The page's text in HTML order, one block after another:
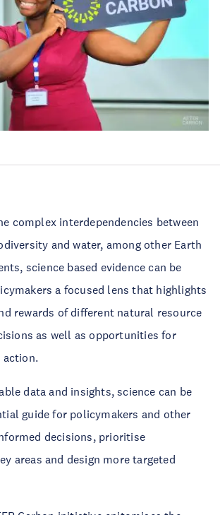
complex interdependencies between
and water, among other Earth
science based evidence can be
a focused lens that highlights
rewards of different natural resource
as well as opportunities for
action.
data and insights, science can be
guide for policymakers and other
decisions, prioritise
areas and design more targeted